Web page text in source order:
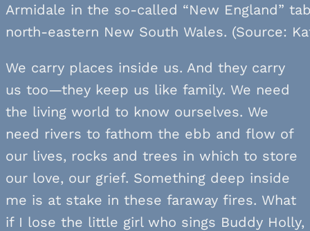
Armidale in the so-called “New England”
north-eastern New South Wales. (Source:
We carry places inside us. And they carry
us too—they keep us like family. We need
the living world to know ourselves. We
need rivers to fathom the ebb and flow of
our lives, rocks and trees in which to store
our love, our grief. Something deep inside
me is at stake in these faraway fires. What
if I lose the little girl who sings Buddy Holly,